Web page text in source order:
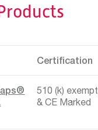
Certification
510 (k) exempt
CE Marked